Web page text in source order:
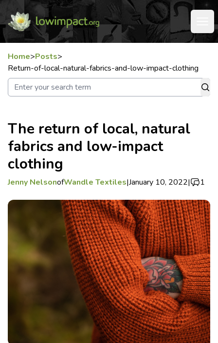
Home>Posts>
Return-of-local-natural-fabrics-and-low-impact-clothing
The return of local, natural
fabrics and low-impact
clothing
Jenny NelsonofWandle Textiles|January 10, 2022| 1